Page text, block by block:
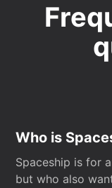
Who is
Spaceship is for
but who also